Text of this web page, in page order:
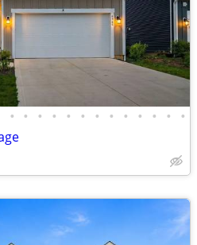
• • • • • • • • • • • • •